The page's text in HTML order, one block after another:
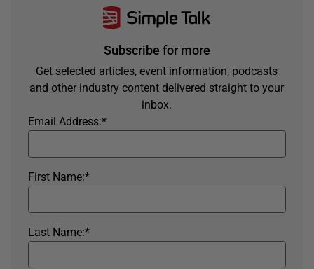
Subscribe for more
Get selected articles, event information, podcasts
and other industry content delivered straight to your
inbox.
*
Email Address:
*
First Name:
*
Last Name: